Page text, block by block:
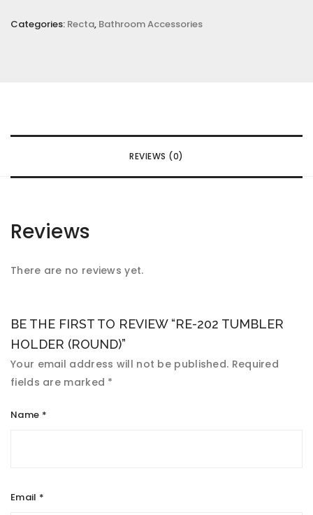
Categories: Recta, Bathroom Accessories
REVIEWS (0)
Reviews
There are no reviews yet.
BE THE FIRST TO REVIEW “RE-202 TUMBLER
HOLDER (ROUND)”
Your email address will not be published. Required
fields are marked *
Name *
Email *